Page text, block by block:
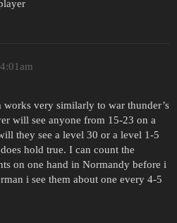
works very similarly to war thunder’s
will see anyone from 15-23 on a
they see a level 30 or a level 1-5
hold true. I can count the
on one hand in Normandy before i
i see them about one every 4-5